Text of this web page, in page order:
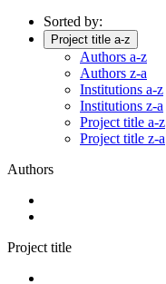
Sorted by:
Project title a-z
Authors a-z
Authors z-a
Institutions a-z
Institutions z-a
Project title a-z
Project title z-a
Authors
Project title